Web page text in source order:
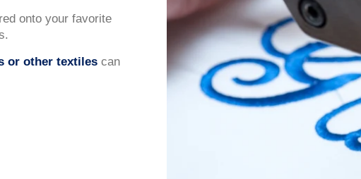
onto your favorite
or other textiles can